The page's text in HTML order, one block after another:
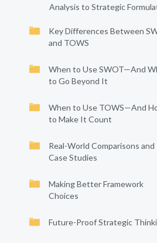
Analysis to Strategic
Key Differences Between
and TOWS
When to Use SWOT—And
to Go Beyond It
When to Use TOWS—And
to Make It Count
Real-World Comparisons and
Case Studies
Making Better Framework
Choices
Future-Proof Strategic